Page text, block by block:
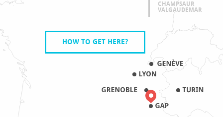
CHAMPSAUR
VALGAUDEMAR
HOW TO GET HERE?